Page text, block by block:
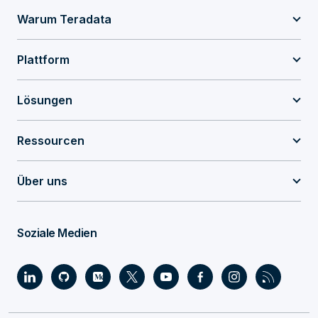
Warum Teradata
Plattform
Lösungen
Ressourcen
Über uns
Soziale Medien